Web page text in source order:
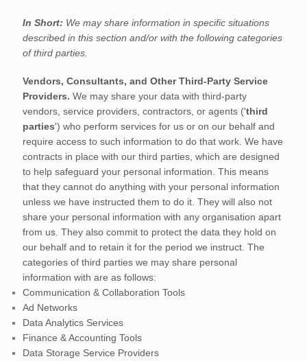
In Short: We may share information in specific situations
described in this section and/or with the following categories
ofthird parties.
Vendors, Consultants, and Other Third-Party Service
Providers. We may share your data with third-party
vendors, service providers, contractors, or agents ('third
parties') who perform services for us or on our behalf and
require access to such information to do that work. We have
contracts in place with our third parties, which are designed
to help safeguard your personal information. This means
that they cannot do anything with your personal information
unless we have instructed them to do it. They will also not
share your personal information with any organisation apart
from us. They also commit to protect the data they hold on
our behalf and to retain it for the period we instruct. The
categories of third parties we may share personal
information with are as follows:
Communication & Collaboration Tools
Ad Networks
Data Analytics Services
Finance & Accounting Tools
Data Storage Service Providers